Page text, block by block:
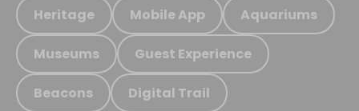
Heritage Mobile App Aquariums
Museums Guest Experience
Beacons Digital Trail